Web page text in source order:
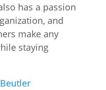
has a passion
and
make any
staying